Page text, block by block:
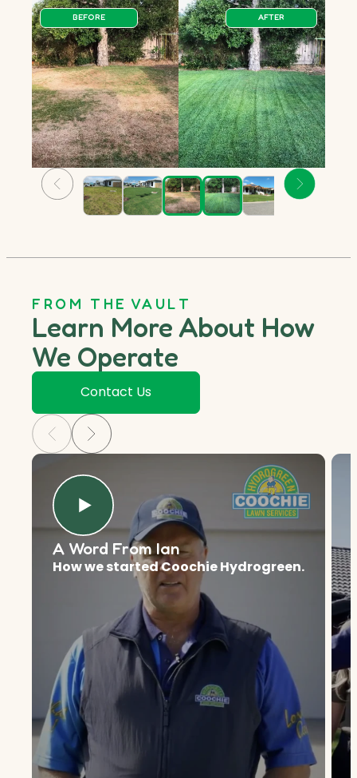
BEFORE AFTER
FROM THE VAULT
Learn More About How
We Operate
Contact Us
A Word From Ian
How we started Coochie Hydrogreen.